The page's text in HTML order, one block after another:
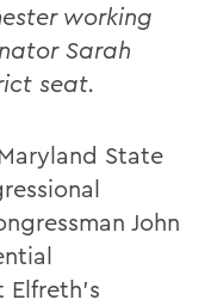
working
Sarah
seat.
State
John